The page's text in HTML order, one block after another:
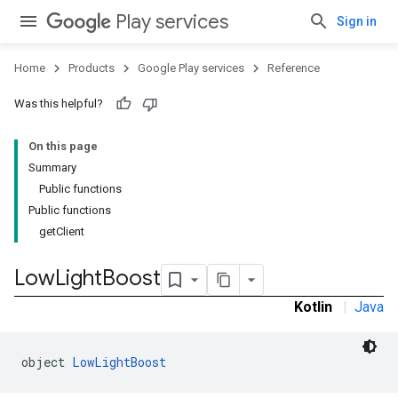
Play services Sign in
Home Products Google Play services Reference
Was this helpful?
On this page
Summary
Public functions
Public functions
getClient
LowLightBoost
Kotlin | Java
object LowLightBoost